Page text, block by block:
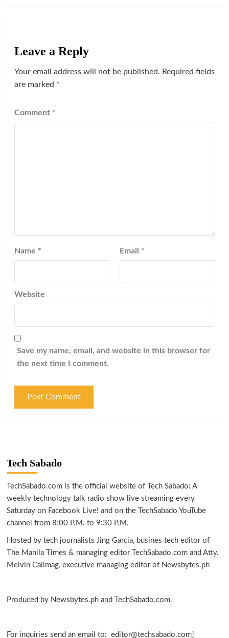
Leave a Reply
Your email address will not be published. Required fields
are marked *
Comment *
Name * Email *
Website
Save my name, email, and website in this browser for
the next time I comment.
Tech Sabado
TechSabado.com is the official website of Tech Sabado: A
weekly technology talk radio show live streaming every
Saturday on Facebook Live! and on the TechSabado YouTube
channel from 8:00 P.M. to 9:30 P.M.
Hosted by tech journalists Jing Garcia, busines tech editor of
The Manila Times & managing editor TechSabado.com and Atty.
Melvin Calimag, executive managing editor of Newsbytes.ph
Produced by Newsbytes.ph and TechSabado.com.
For inquiries send an email to: editor@techsabado.com]